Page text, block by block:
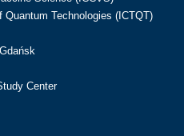
Quantum Technologies (ICTQT)
Center